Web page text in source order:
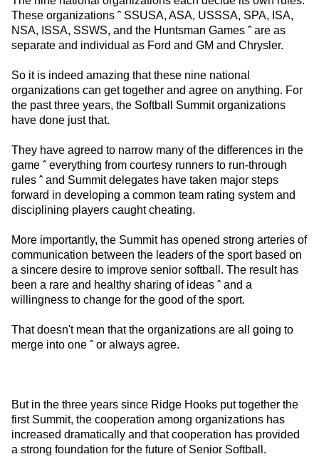
These organizations ˆ SSUSA, ASA, USSSA, SPA, ISA,
NSA, ISSA, SSWS, and the Huntsman Games ˆ are as
separate and individual as Ford and GM and Chrysler.
So it is indeed amazing that these nine national
organizations can get together and agree on anything. For
the past three years, the Softball Summit organizations
have done just that.
They have agreed to narrow many of the differences in the
game ˆ everything from courtesy runners to run-through
rules ˆ and Summit delegates have taken major steps
forward in developing a common team rating system and
disciplining players caught cheating.
More importantly, the Summit has opened strong arteries of
communication between the leaders of the sport based on
a sincere desire to improve senior softball. The result has
been a rare and healthy sharing of ideas ˆ and a
willingness to change for the good of the sport.
That doesn't mean that the organizations are all going to
merge into one ˆ or always agree.
But in the three years since Ridge Hooks put together the
first Summit, the cooperation among organizations has
increased dramatically and that cooperation has provided
a strong foundation for the future of Senior Softball.